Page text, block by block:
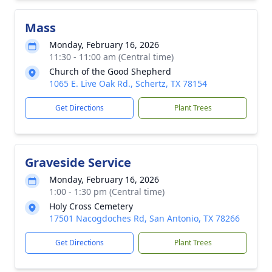
Mass
Monday, February 16, 2026
11:30 - 11:00 am (Central time)
Church of the Good Shepherd
1065 E. Live Oak Rd., Schertz, TX 78154
Get Directions Plant Trees
Graveside Service
Monday, February 16, 2026
1:00 - 1:30 pm (Central time)
Holy Cross Cemetery
17501 Nacogdoches Rd, San Antonio, TX 78266
Get Directions Plant Trees